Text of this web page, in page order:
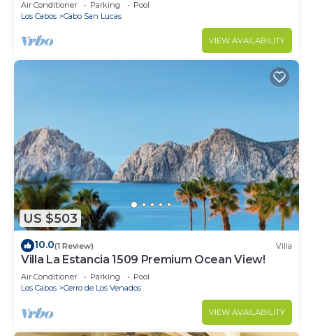
Air Conditioner Parking
Pool
Los Cabos
Cabo San Lucas
VIEW AVAILABILITY
US $503
10.0(1 Review) Villa
Villa La Estancia 1509 Premium Ocean View!
Air Conditioner Parking
Pool
Los Cabos
Cerro de Los Venados
VIEW AVAILABILITY